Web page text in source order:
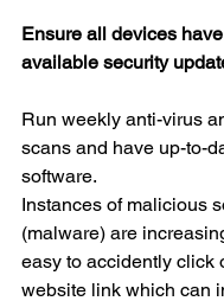
Ensure all devices
available security
Run weekly anti-virus
scans and have up-to-
software.
Instances of malicious
(malware) are
easy to accidently click
website link which can